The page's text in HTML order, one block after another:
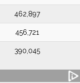
462,897
456,721
390,045